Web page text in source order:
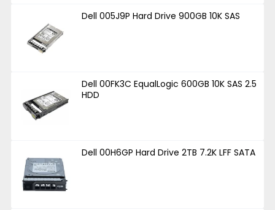
Dell 005J9P Hard Drive 900GB 10K SAS
Dell 00FK3C EqualLogic 600GB 10K SAS 2.5
HDD
Dell 00H6GP Hard Drive 2TB 7.2K LFF SATA